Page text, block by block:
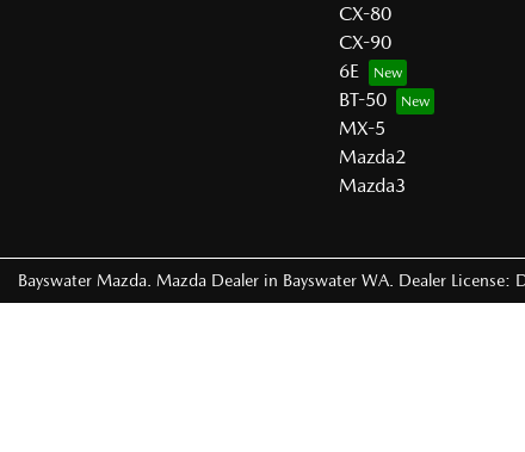
CX-80
CX-90
6E
BT-50
MX-5
Mazda2
Mazda3
Bayswater Mazda Mazda Dealer in Bayswater WA Dealer License: